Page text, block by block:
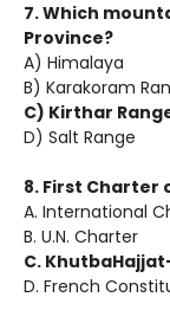
7. Which
Province?
A) Himalaya
B) Karakoram
C) Kirthar
D) Salt Range
8. First Charter
A. International
B. U.N. Charter
C.
D. French